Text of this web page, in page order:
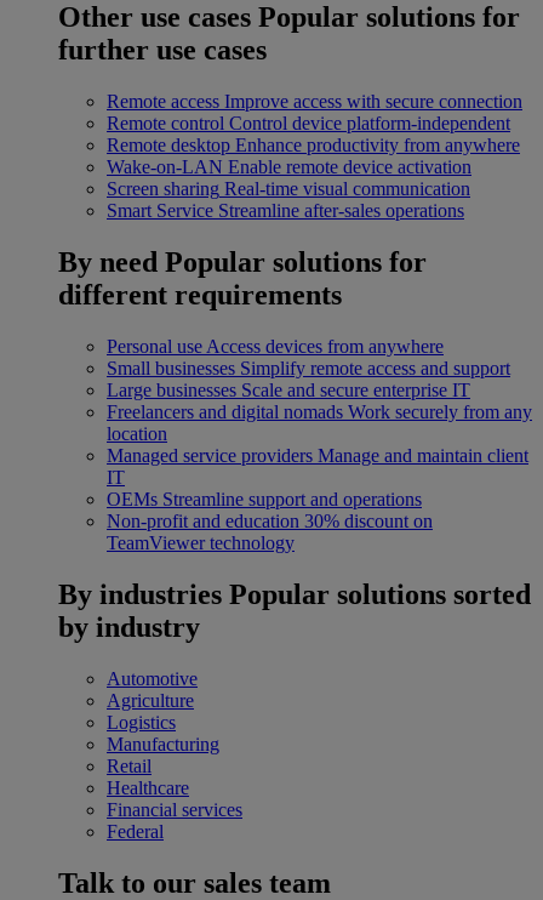
Other use cases Popular solutions for
further use cases
Remote access Improve access with secure connection
Remote control Control device platform-independent
Remote desktop Enhance productivity from anywhere
Wake-on-LAN Enable remote device activation
Screen sharing Real-time visual communication
Smart Service Streamline after-sales operations
By need Popular solutions for
different requirements
Personal use Access devices from anywhere
Small businesses Simplify remote access and support
Large businesses Scale and secure enterprise IT
Freelancers and digital nomads Work securely from any
location
Managed service providers Manage and maintain client
IT
OEMs Streamline support and operations
Non-profit and education 30% discount on
TeamViewer technology
By industries Popular solutions sorted
by industry
Automotive
Agriculture
Logistics
Manufacturing
Retail
Healthcare
Financial services
Federal
Talk to our sales team